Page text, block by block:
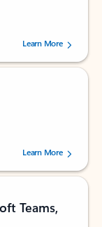
users.
Learn More
users.
Learn More
Teams,